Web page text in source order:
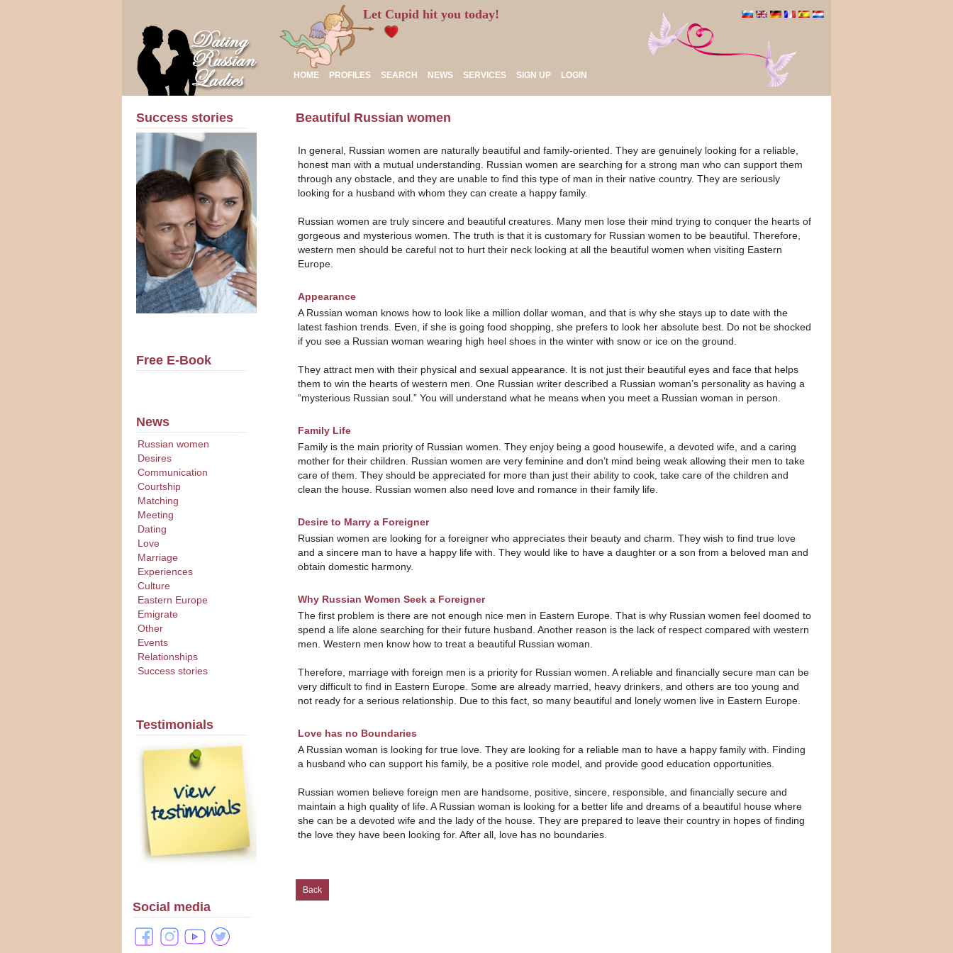
Let Cupid hit you today!
LOGIN
SIGN UP
SERVICES
NEWS
SEARCH
PROFILES
HOME
Success stories
Free E-Book
News
Russian women
Desires
Communication
Courtship
Matching
Meeting
Dating
Love
Marriage
Experiences
Culture
Eastern Europe
Emigrate
Other
Events
Relationships
Success stories
Testimonials
Social media
Beautiful Russian women
In general, Russian women are naturally beautiful and family-oriented. They are genuinely looking for a reliable,
honest man with a mutual understanding. Russian women are searching for a strong man who can support them
through any obstacle, and they are unable to find this type of man in their native country. They are seriously
looking for a husband with whom they can create a happy family.
Russian women are truly sincere and beautiful creatures. Many men lose their mind trying to conquer the hearts of
gorgeous and mysterious women. The truth is that it is customary for Russian women to be beautiful. Therefore,
western men should be careful not to hurt their neck looking at all the beautiful women when visiting Eastern
Europe.
Appearance
A Russian woman knows how to look like a million dollar woman, and that is why she stays up to date with the
latest fashion trends. Even, if she is going food shopping, she prefers to look her absolute best. Do not be shocked
if you see a Russian woman wearing high heel shoes in the winter with snow or ice on the ground.
They attract men with their physical and sexual appearance. It is not just their beautiful eyes and face that helps
them to win the hearts of western men. One Russian writer described a Russian woman’s personality as having a
“mysterious Russian soul.” You will understand what he means when you meet a Russian woman in person.
Family Life
Family is the main priority of Russian women. They enjoy being a good housewife, a devoted wife, and a caring
mother for their children. Russian women are very feminine and don’t mind being weak allowing their men to take
care of them. They should be appreciated for more than just their ability to cook, take care of the children and
clean the house. Russian women also need love and romance in their family life.
Desire to Marry a Foreigner
Russian women are looking for a foreigner who appreciates their beauty and charm. They wish to find true love
and a sincere man to have a happy life with. They would like to have a daughter or a son from a beloved man and
obtain domestic harmony.
Why Russian Women Seek a Foreigner
The first problem is there are not enough nice men in Eastern Europe. That is why Russian women feel doomed to
spend a life alone searching for their future husband. Another reason is the lack of respect compared with western
men. Western men know how to treat a beautiful Russian woman.
Therefore, marriage with foreign men is a priority for Russian women. A reliable and financially secure man can be
very difficult to find in Eastern Europe. Some are already married, heavy drinkers, and others are too young and
not ready for a serious relationship. Due to this fact, so many beautiful and lonely women live in Eastern Europe.
Love has no Boundaries
A Russian woman is looking for true love. They are looking for a reliable man to have a happy family with. Finding
a husband who can support his family, be a positive role model, and provide good education opportunities.
Russian women believe foreign men are handsome, positive, sincere, responsible, and financially secure and
maintain a high quality of life. A Russian woman is looking for a better life and dreams of a beautiful house where
she can be a devoted wife and the lady of the house. They are prepared to leave their country in hopes of finding
the love they have been looking for. After all, love has no boundaries.
Back